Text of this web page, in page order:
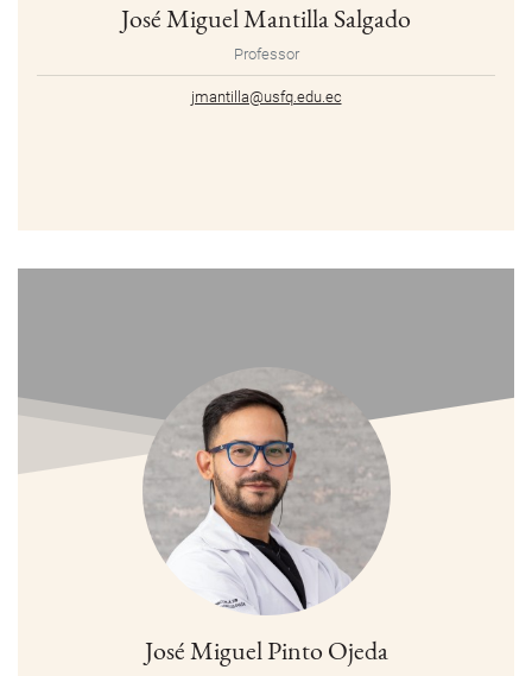
José Miguel Mantilla Salgado
Professor
jmantilla@usfq.edu.ec
José Miguel Pinto Ojeda